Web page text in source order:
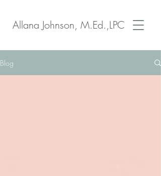
Allana Johnson, M.Ed.,LPC
Blog